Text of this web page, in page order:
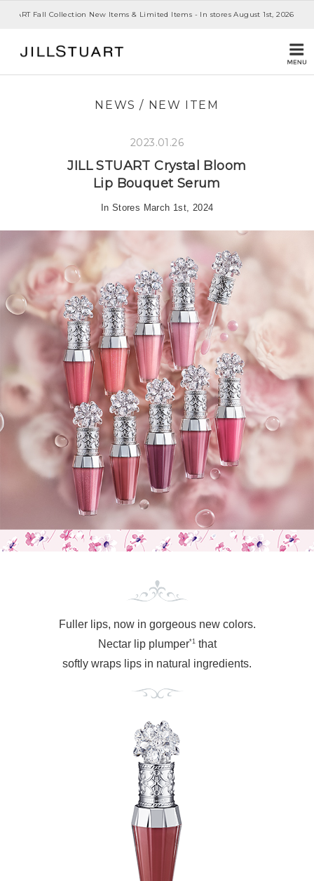
STUART Fall Collection New Items & Limited Items - In stores August 1st, 2026
NEWS / NEW ITEM
2023.01.26
JILL STUART Crystal Bloom
Lip Bouquet Serum
In Stores March 1st, 2024
Fuller lips, now in gorgeous new colors.
Nectar lip plumper*1that
softly wraps lips in natural ingredients.